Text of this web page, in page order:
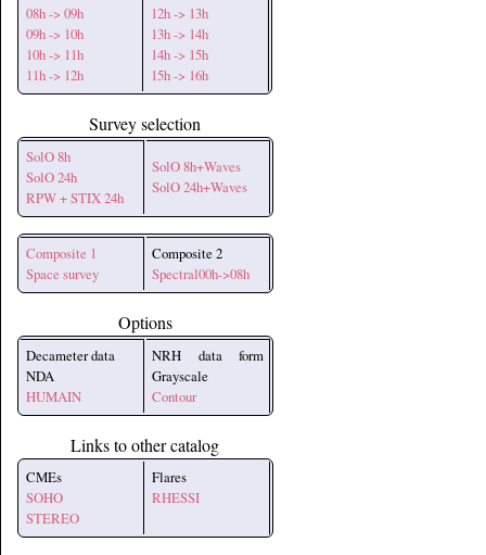
08h -> 09h
09h -> 10h
10h -> 11h
11h -> 12h
12h -> 13h
13h -> 14h
14h -> 15h
15h -> 16h
Survey selection
SolO 8h
SolO 24h
RPW + STIX 24h
SolO 8h+Waves
SolO 24h+Waves
Composite 1
Space survey
Composite 2
Spectral00h->08h
Options
Decameter data
NDA
HUMAIN
NRH data form
Grayscale
Contour
Links to other catalog
CMEs
SOHO
STEREO
Flares
RHESSI